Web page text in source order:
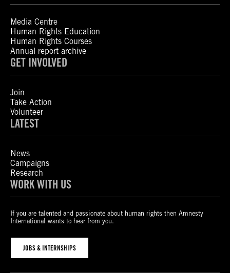
Media Centre
Human Rights Education
Human Rights Courses
Annual report archive
GET INVOLVED
Join
Take Action
Volunteer
LATEST
News
Campaigns
Research
WORK WITH US
If you are talented and passionate about human rights then Amnesty
International wants to hear from you.
JOBS & INTERNSHIPS